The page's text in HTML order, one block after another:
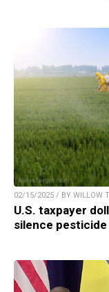
02/15/2025 / BY WILLOW
U.S. taxpayer
silence